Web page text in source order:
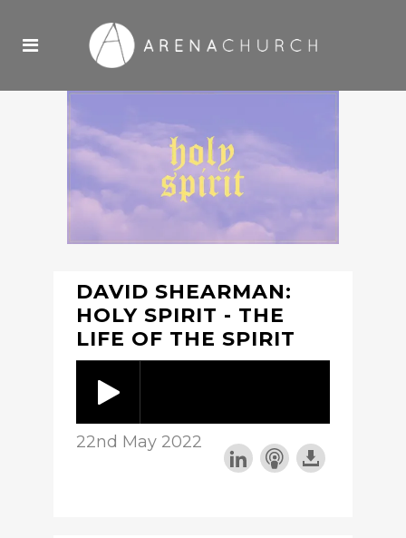
DAVID SHEARMAN:
HOLY SPIRIT - THE
LIFE OF THE SPIRIT
22nd May 2022